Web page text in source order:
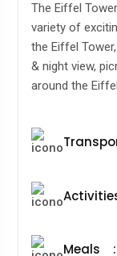
The Eiffel
variety of
the Eiffel
& night view,
around the
Meals :